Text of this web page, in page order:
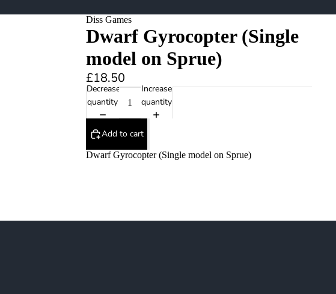
Diss Games
Dwarf Gyrocopter (Single
model on Sprue)
£18.50
Decrease
quantity
Increase
quantity
Add to cart
Dwarf Gyrocopter (Single model on Sprue)